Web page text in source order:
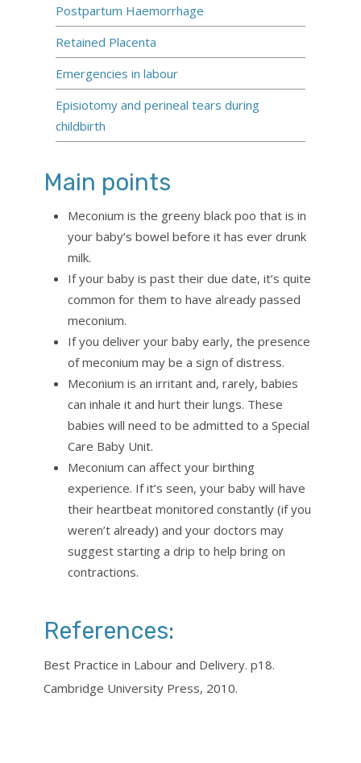
Postpartum Haemorrhage
Retained Placenta
Emergencies in labour
Episiotomy and perineal tears during
childbirth
Main points
Meconium is the greeny black poo that is in
your baby’s bowel before it has ever drunk
milk.
If your baby is past their due date, it’s quite
common for them to have already passed
meconium.
If you deliver your baby early, the presence
of meconium may be a sign of distress.
Meconium is an irritant and, rarely, babies
can inhale it and hurt their lungs. These
babies will need to be admitted to a Special
Care Baby Unit.
Meconium can affect your birthing
experience. If it’s seen, your baby will have
their heartbeat monitored constantly (if you
weren’t already) and your doctors may
suggest starting a drip to help bring on
contractions.
References:
Best Practice in Labour and Delivery. p18.
Cambridge University Press, 2010.